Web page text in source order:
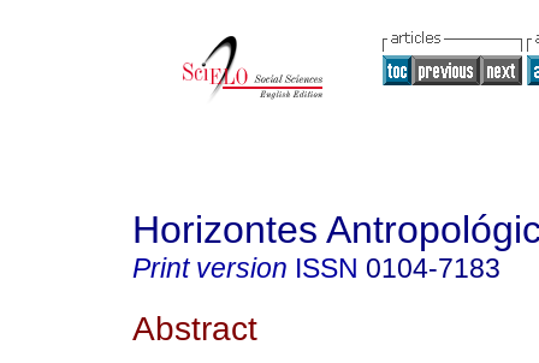
Horizontes
Print version ISSN 0104-7183
Abstract